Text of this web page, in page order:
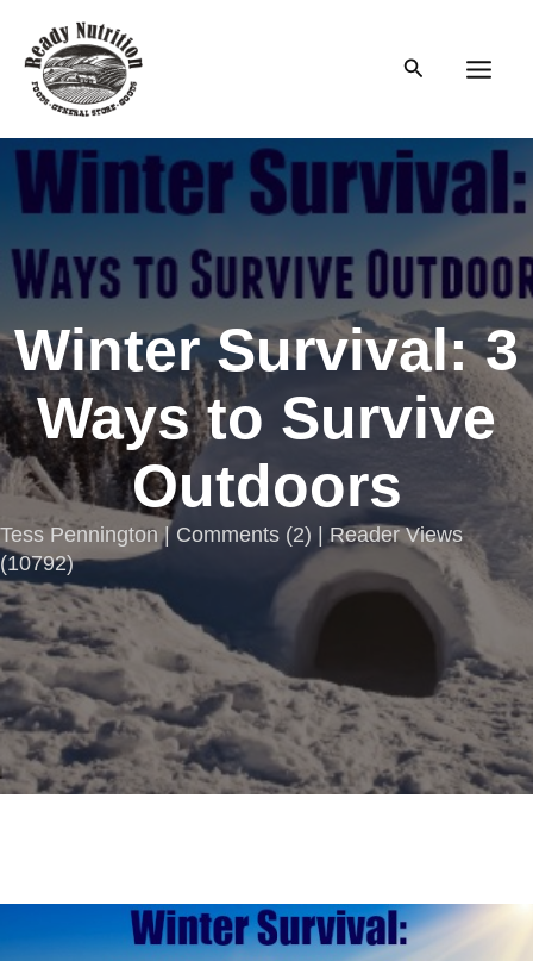
content
Search
Winter Survival: 3
Ways to Survive
Outdoors
Tess Pennington | Comments (2) | Reader Views
(10792)